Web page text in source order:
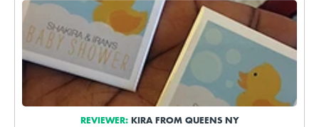
REVIEWER: KIRA FROM QUEENS NY